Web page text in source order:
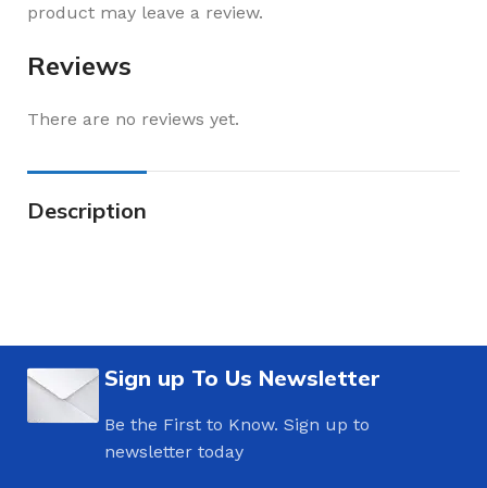
Reviews
There are no reviews yet.
product may leave a review.
Description
Sign up To Us Newsletter
Be the First to Know. Sign up to
newsletter today